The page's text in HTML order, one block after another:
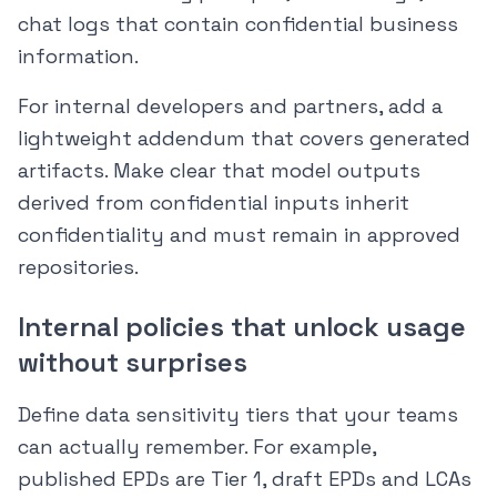
chat logs that contain confidential business
information.
For internal developers and partners, add a
lightweight addendum that covers generated
artifacts. Make clear that model outputs
derived from confidential inputs inherit
confidentiality and must remain in approved
repositories.
Internal policies that unlock usage
without surprises
Define data sensitivity tiers that your teams
can actually remember. For example,
published EPDs are Tier 1, draft EPDs and LCAs